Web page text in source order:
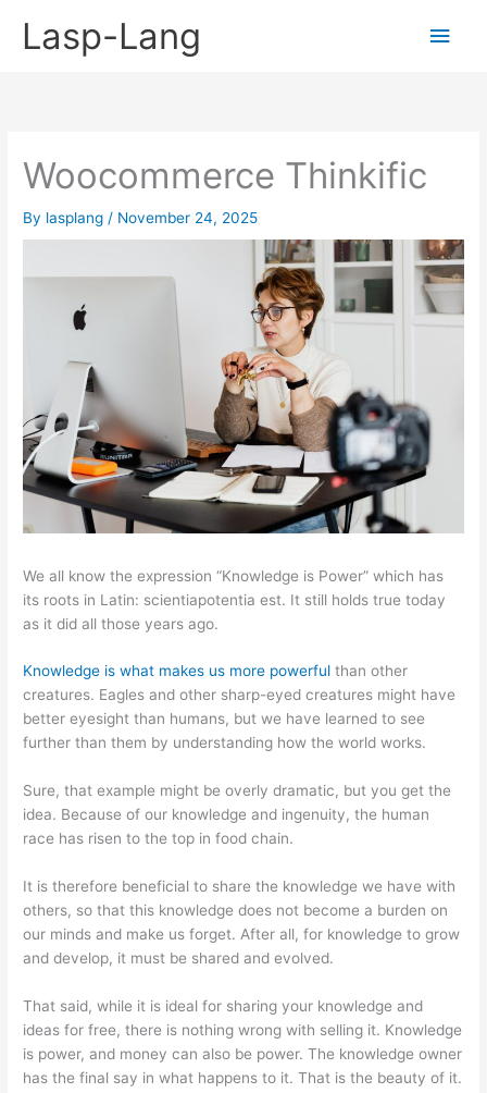
Lasp-Lang
Main
Woocommerce Thinkific
By lasplang / November 24, 2025
We all know the expression “Knowledge is Power” which has
its roots in Latin: scientiapotentia est. It still holds true today
as it did all those years ago.
Knowledge is what makes us more powerful than other
creatures. Eagles and other sharp-eyed creatures might have
better eyesight than humans, but we have learned to see
further than them by understanding how the world works.
Sure, that example might be overly dramatic, but you get the
idea. Because of our knowledge and ingenuity, the human
race has risen to the top in food chain.
It is therefore beneficial to share the knowledge we have with
others, so that this knowledge does not become a burden on
our minds and make us forget. After all, for knowledge to grow
and develop, it must be shared and evolved.
That said, while it is ideal for sharing your knowledge and
ideas for free, there is nothing wrong with selling it. Knowledge
is power, and money can also be power. The knowledge owner
has the final say in what happens to it. That is the beauty of it.